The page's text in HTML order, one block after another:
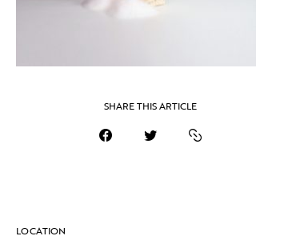
SHARE THIS ARTICLE
LOCATION